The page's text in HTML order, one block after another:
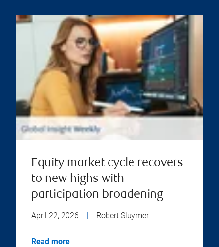
Equity market cycle recovers
to new highs with
participation broadening
April 22, 2026 Robert Sluymer
Read more